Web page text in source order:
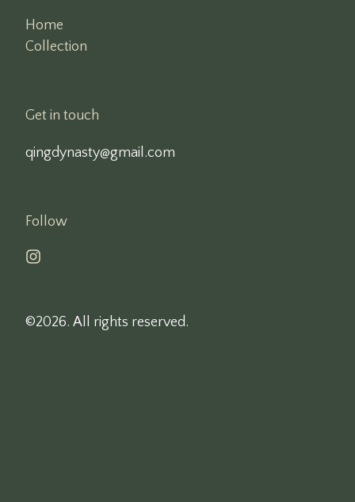
Home
Collection
Get in touch
qingdynasty@gmail.com
Follow
©2026. All rights reserved.